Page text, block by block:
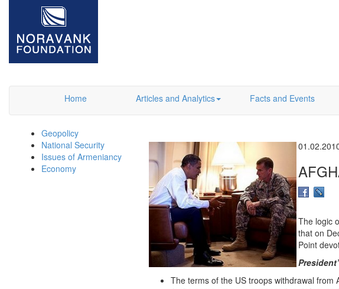
Home
Articles and Analytics Facts and Events
Geopolicy
National Security
Issues of Armeniancy
Economy
The logic
that on
Point
The terms of the US troops withdrawal from